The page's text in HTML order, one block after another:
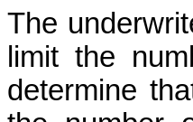
The
limit the
determine